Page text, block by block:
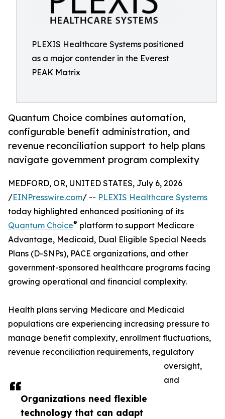
PLEXIS Healthcare Systems positioned
as a major contender in the Everest
PEAK Matrix
Quantum Choice combines automation,
configurable benefit administration, and
revenue reconciliation support to help plans
navigate government program complexity
Organizations need flexible
technology that can adapt
MEDFORD, OR, UNITED STATES, July 6, 2026
/EINPresswire.com/ -- PLEXIS Healthcare Systems
today highlighted enhanced positioning of its
Quantum Choice® platform to support Medicare
Advantage, Medicaid, Dual Eligible Special Needs
Plans (D-SNPs), PACE organizations, and other
government-sponsored healthcare programs facing
growing operational and financial complexity.
Health plans serving Medicare and Medicaid
populations are experiencing increasing pressure to
manage benefit complexity, enrollment fluctuations,
revenue reconciliation requirements, regulatory
oversight,
and